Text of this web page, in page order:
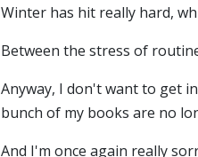
Winter has hit really hard,
Between the stress of
Anyway, I don't want to get
bunch of my books are no
And I'm once again really